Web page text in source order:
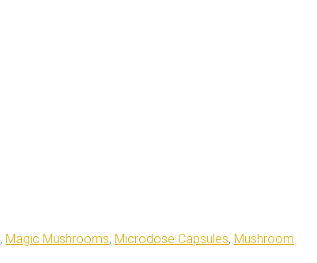
, Magic Mushrooms, Microdose Capsules, Mushroom